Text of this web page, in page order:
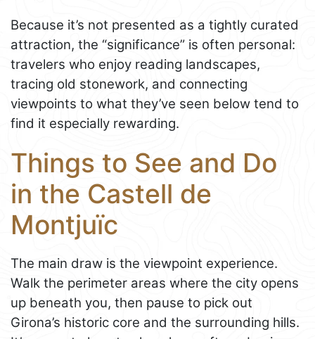
Because it’s not presented as a tightly curated
attraction, the “significance” is often personal:
travelers who enjoy reading landscapes,
tracing old stonework, and connecting
viewpoints to what they’ve seen below tend to
find it especially rewarding.
Things to See and Do
in the Castell de
Montjuïc
The main draw is the viewpoint experience.
Walk the perimeter areas where the city opens
up beneath you, then pause to pick out
Girona’s historic core and the surrounding hills.